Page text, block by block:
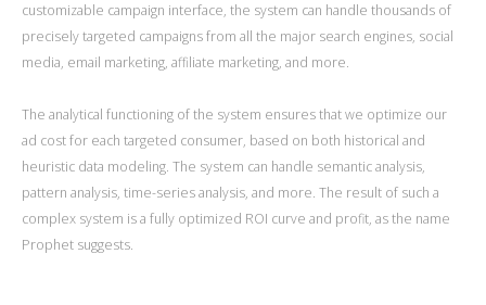
customizable campaign interface, the system can handle thousands of
precisely targeted campaigns from all the major search engines, social
media, email marketing, affiliate marketing, and more.
The analytical functioning of the system ensures that we optimize our
ad cost for each targeted consumer, based on both historical and
heuristic data modeling. The system can handle semantic analysis,
pattern analysis, time-series analysis, and more. The result of such a
complex system is a fully optimized ROI curve and profit, as the name
Prophet suggests.